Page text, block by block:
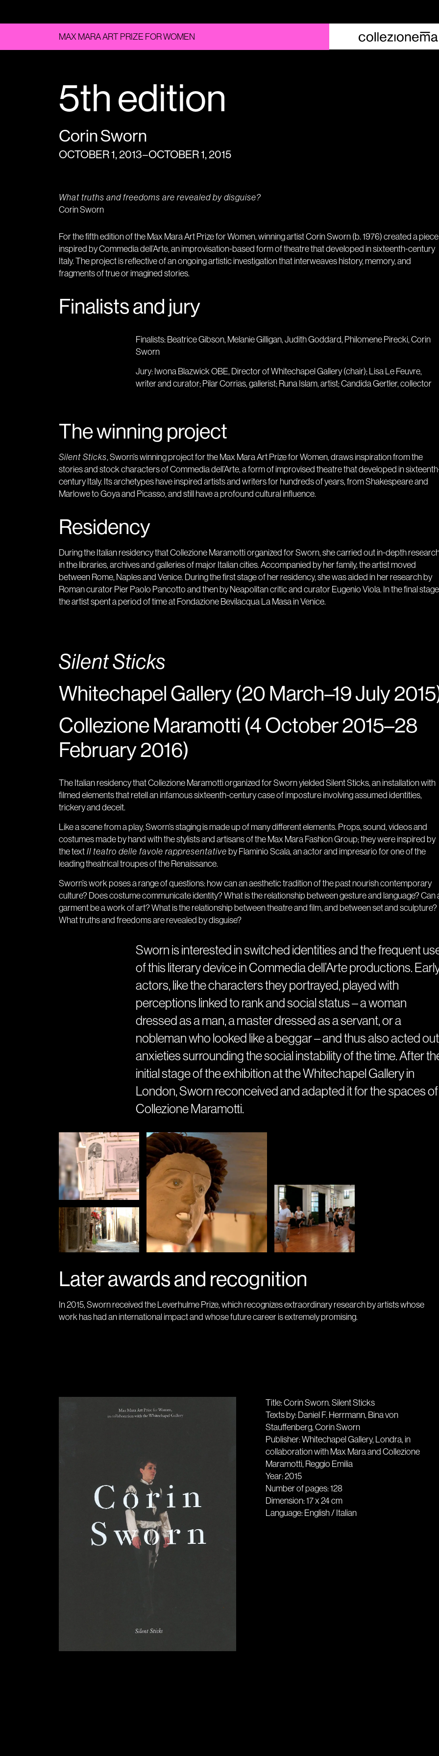
MAX MARA ART PRIZE FOR WOMEN
5th edition
Corin Sworn
OCTOBER 1, 2013 – OCTOBER 1, 2015
What truths and freedoms are revealed by disguise?
Corin Sworn
For the fifth edition of the Max Mara Art Prize for Women, winning artist Corin Sworn (b. 1976) created a piece
inspired by Commedia dell’Arte, an improvisation-based form of theatre that developed in sixteenth-century
Italy. The project is reflective of an ongoing artistic investigation that interweaves history, memory, and
fragments of true or imagined stories.
Finalists and jury
Finalists: Beatrice Gibson, Melanie Gilligan, Judith Goddard, Philomene Pirecki, Corin
Sworn
Jury: Iwona Blazwick OBE, Director of Whitechapel Gallery (chair); Lisa Le Feuvre,
writer and curator; Pilar Corrias, gallerist; Runa Islam, artist; Candida Gertler, collector
The winning project
Silent Sticks, Sworn’s winning project for the Max Mara Art Prize for Women, draws inspiration from the
stories and stock characters of Commedia dell’Arte, a form of improvised theatre that developed in
century Italy. Its archetypes have inspired artists and writers for hundreds of years, from Shakespeare and
Marlowe to Goya and Picasso, and still have a profound cultural influence.
Residency
During the Italian residency that Collezione Maramotti organized for Sworn, she carried out in-depth
in the libraries, archives and galleries of major Italian cities. Accompanied by her family, the artist moved
between Rome, Naples and Venice. During the first stage of her residency, she was aided in her research by
Roman curator Pier Paolo Pancotto and then by Neapolitan critic and curator Eugenio Viola. In the final
the artist spent a period of time at Fondazione Bevilacqua La Masa in Venice.
Silent Sticks
Whitechapel Gallery (20 March–19 July
Collezione Maramotti (4 October 2015–28
February 2016)
The Italian residency that Collezione Maramotti organized for Sworn yielded Silent Sticks, an installation with
filmed elements that retell an infamous sixteenth-century case of imposture involving assumed identities,
trickery and deceit.
Like a scene from a play, Sworn’s staging is made up of many different elements. Props, sound, videos and
costumes made by hand with the stylists and artisans of the Max Mara Fashion Group; they were inspired by
the text Il teatro delle favole rappresentative by Flaminio Scala, an actor and impresario for one of the
leading theatrical troupes of the Renaissance.
Sworn’s work poses a range of questions: how can an aesthetic tradition of the past nourish contemporary
culture? Does costume communicate identity? What is the relationship between gesture and language? Can
garment be a work of art? What is the relationship between theatre and film, and between set and sculpture?
What truths and freedoms are revealed by disguise?
Sworn is interested in switched identities and the frequent
of this literary device in Commedia dell’Arte productions.
actors, like the characters they portrayed, played with
perceptions linked to rank and social status – a woman
dressed as a man, a master dressed as a servant, or a
nobleman who looked like a beggar – and thus also acted out
anxieties surrounding the social instability of the time. After
initial stage of the exhibition at the Whitechapel Gallery in
London, Sworn reconceived and adapted it for the spaces of
Collezione Maramotti.
Later awards and recognition
In 2015, Sworn received the Leverhulme Prize, which recognizes extraordinary research by artists whose
work has had an international impact and whose future career is extremely promising.
Title: Corin Sworn. Silent Sticks
Texts by: Daniel F. Herrmann, Bina von
Stauffenberg, Corin Sworn
Publisher: Whitechapel Gallery, Londra, in
collaboration with Max Mara and Collezione
Maramotti, Reggio Emilia
Year: 2015
Number of pages: 128
Dimension: 17 x 24 cm
Language: English / Italian